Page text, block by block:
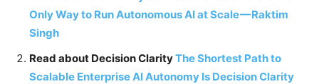
Only Way to Run Autonomous AI at Scale—Raktim
Singh
Read about Decision ClarityThe Shortest Path to
Scalable Enterprise AI Autonomy Is Decision Clarity